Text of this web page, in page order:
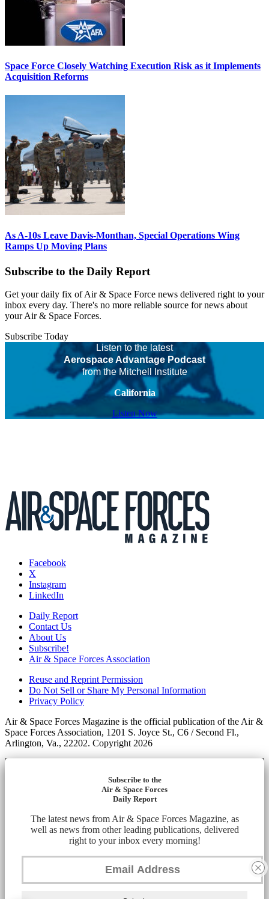
Space Force Closely Watching Execution Risk as it Implements
Acquisition Reforms
As A-10s Leave Davis-Monthan, Special Operations Wing
Ramps Up Moving Plans
Subscribe to the Daily Report
Get your daily fix of Air & Space Force news delivered right to your
inbox every day. There's no more reliable source for news about
your Air & Space Forces.
Subscribe Today
Listen to the latest
Aerospace Advantage Podcast
from the Mitchell Institute
California
Listen Now
Facebook
X
Instagram
LinkedIn
Daily Report
Contact Us
About Us
Subscribe!
Air & Space Forces Association
Reuse and Reprint Permission
Do Not Sell or Share My Personal Information
Privacy Policy
Air & Space Forces Magazine is the official publication of the Air &
Space Forces Association, 1201 S. Joyce St., C6 / Second Fl.,
Arlington, Va., 22202. Copyright 2026
Subscribe to the
Air & Space Forces
Daily Report
The latest news from Air & Space Forces Magazine, as
well as news from other leading publications, delivered
right to your inbox every morning!